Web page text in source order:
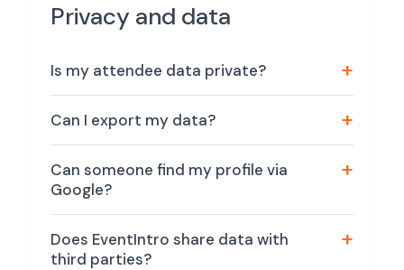
Privacy and data
Is my attendee data private?
Can I export my data?
Can someone find my profile via
Google?
Does EventIntro share data with
third parties?